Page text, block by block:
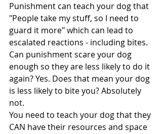
Punishment can teach your dog that
"People take my stuff, so I need to
guard it more" which can lead to
escalated reactions - including bites.
Can punishment scare your dog
enough so they are less likely to do it
again? Yes. Does that mean your dog
is less likely to bite you? Absolutely
not.
You need to teach your dog that they
CAN have their resources and space